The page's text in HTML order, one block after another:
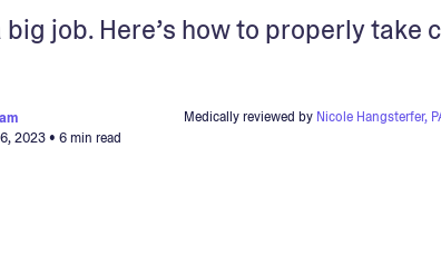
big job. Here’s how to properly take
2023• 6 min read
Medically reviewed by Nicole Hangsterfer,